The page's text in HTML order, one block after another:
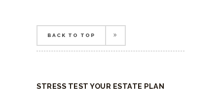
BACK TO TOP
STRESS TEST YOUR ESTATE PLAN